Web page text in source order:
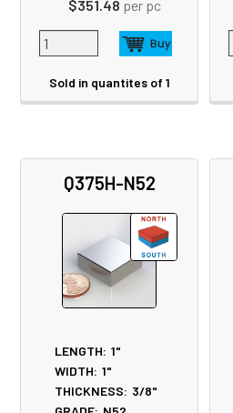
$351.48 per pc
Sold in quantites of 1
Q375H-N52
LENGTH: 1"
WIDTH: 1"
THICKNESS: 3/8"